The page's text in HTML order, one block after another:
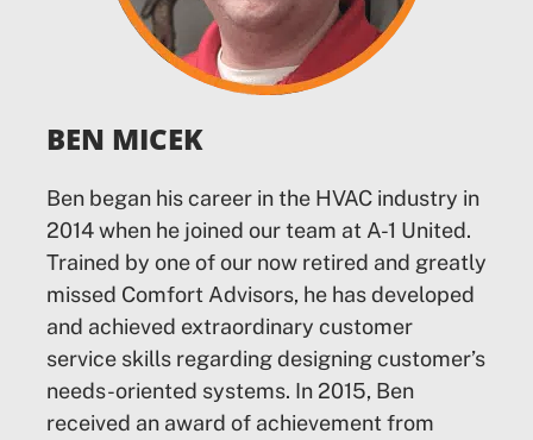
BEN MICEK
Ben began his career in the HVAC industry in
2014 when he joined our team at A-1 United.
Trained by one of our now retired and greatly
missed Comfort Advisors, he has developed
and achieved extraordinary customer
service skills regarding designing customer’s
needs-oriented systems. In 2015, Ben
received an award of achievement from